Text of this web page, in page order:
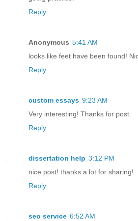
Reply
Anonymous 5:41 AM
looks like feet have been found!
Reply
custom essays 9:23 AM
Very interesting! Thanks for post.
Reply
dissertation help 3:12 PM
nice post! thanks a lot for sharing!
Reply
seo service 6:52 AM